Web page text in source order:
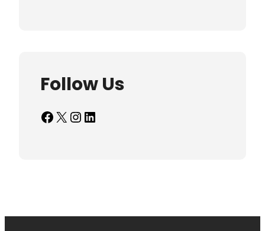
Follow Us
Facebook X InstagramLinkedIn